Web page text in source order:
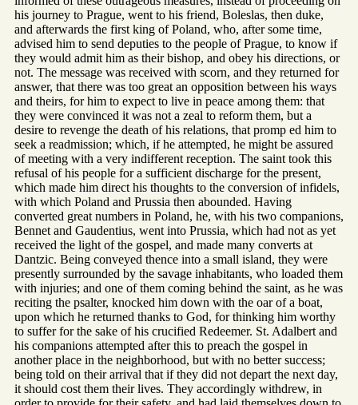
his journey to Prague, went to his friend, Boleslas, then duke,
and afterwards the first king of Poland, who, after some time,
advised him to send deputies to the people of Prague, to know if
they would admit him as their bishop, and obey his directions, or
not. The message was received with scorn, and they returned for
answer, that there was too great an opposition between his ways
and theirs, for him to expect to live in peace among them: that
they were convinced it was not a zeal to reform them, but a
desire to revenge the death of his relations, that promp ed him to
seek a readmission; which, if he attempted, he might be assured
of meeting with a very indifferent reception. The saint took this
refusal of his people for a sufficient discharge for the present,
which made him direct his thoughts to the conversion of infidels,
with which Poland and Prussia then abounded. Having
converted great numbers in Poland, he, with his two companions,
Bennet and Gaudentius, went into Prussia, which had not as yet
received the light of the gospel, and made many converts at
Dantzic. Being conveyed thence into a small island, they were
presently surrounded by the savage inhabitants, who loaded them
with injuries; and one of them coming behind the saint, as he was
reciting the psalter, knocked him down with the oar of a boat,
upon which he returned thanks to God, for thinking him worthy
to suffer for the sake of his crucified Redeemer. St. Adalbert and
his companions attempted after this to preach the gospel in
another place in the neighborhood, but with no better success;
being told on their arrival that if they did not depart the next day,
it should cost them their lives. They accordingly withdrew, in